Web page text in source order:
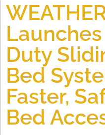
Duty
Bed
Faster,
Bed